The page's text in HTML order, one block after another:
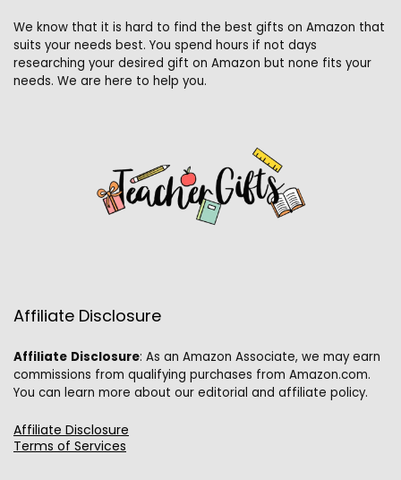
We know that it is hard to find the best gifts on Amazon that
suits your needs best. You spend hours if not days
researching your desired gift on Amazon but none fits your
needs. We are here to help you.
Affiliate Disclosure
Affiliate Disclosure: As an Amazon Associate, we may earn
commissions from qualifying purchases from Amazon.com.
You can learn more about our editorial and affiliate policy.
Affiliate Disclosure
Terms of Services